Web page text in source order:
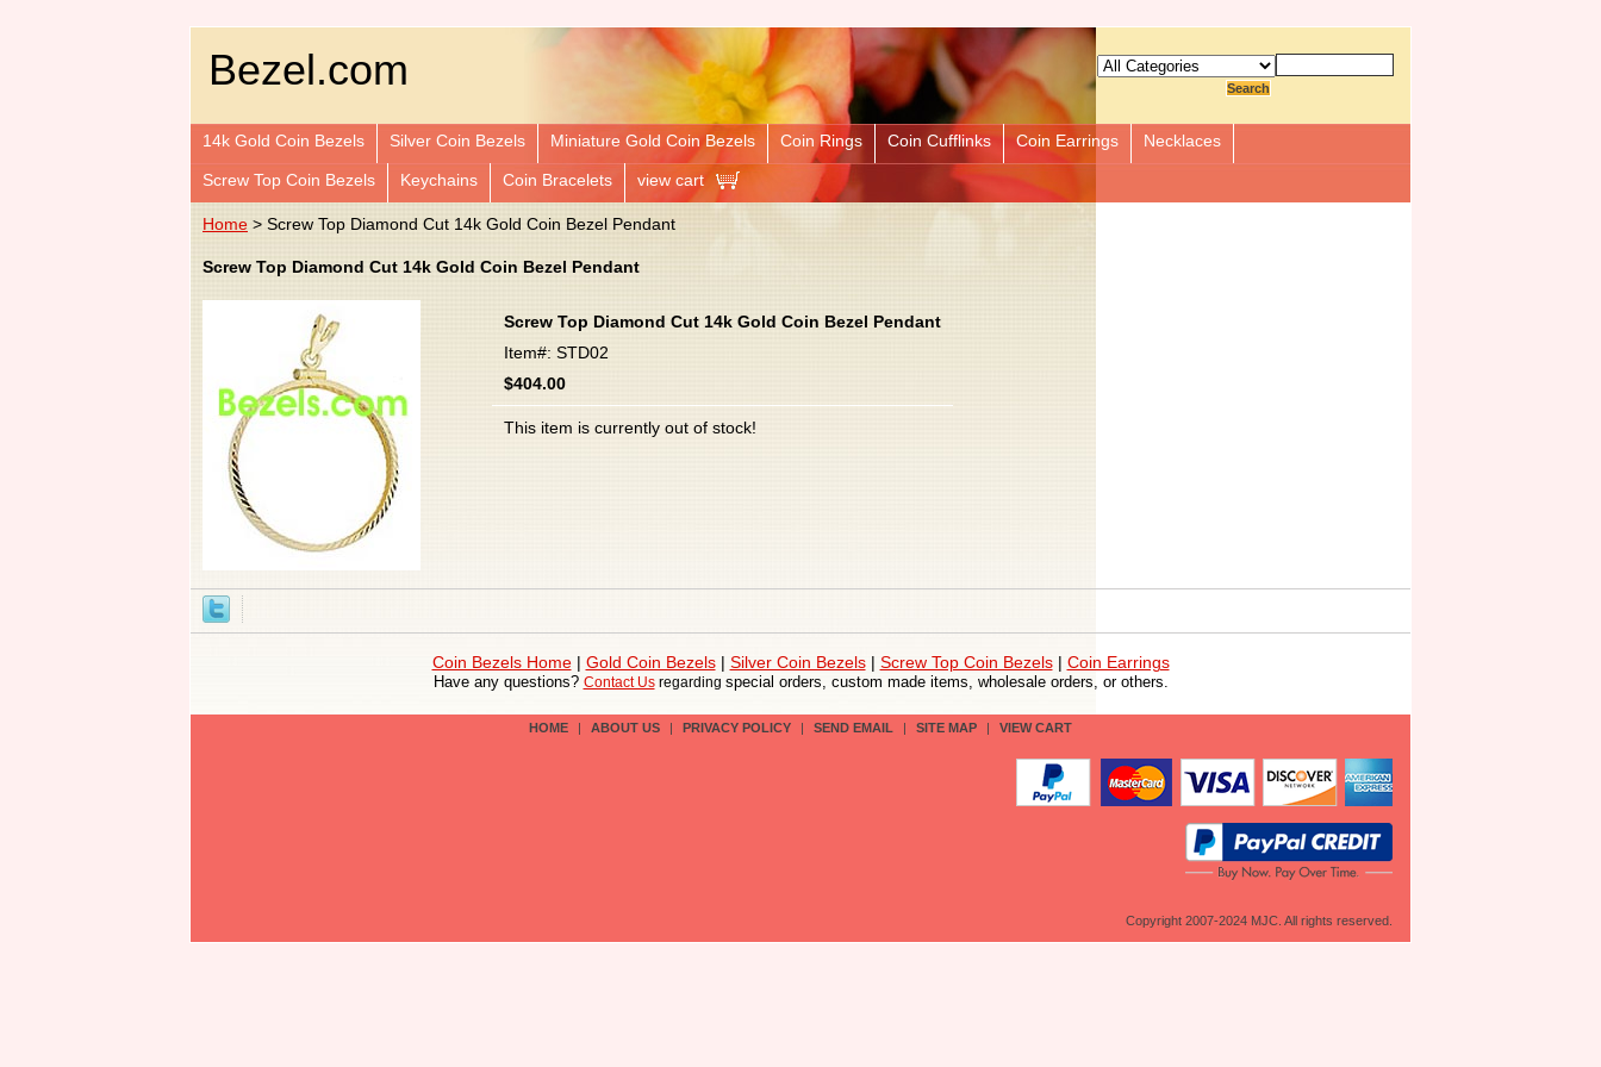
Bezel.com
14k Gold Coin Bezels Silver Coin Bezels Miniature Gold Coin Bezels Coin Rings Coin Cufflinks Coin Earrings Necklaces
Screw Top Coin Bezels Keychains Coin Bracelets view cart
Home > Screw Top Diamond Cut 14k Gold Coin Bezel Pendant
Screw Top Diamond Cut 14k Gold Coin Bezel Pendant
Screw Top Diamond Cut 14k Gold Coin Bezel Pendant
Item#: STD02
$404.00
This item is currently out of stock!
Coin Bezels Home| Gold Coin Bezels| Silver Coin Bezels| Screw Top Coin Bezels| Coin Earrings
Have any questions? Contact Usregarding special orders, custom made items, wholesale orders, or others.
HOME | ABOUT US | PRIVACY POLICY | SEND EMAIL | SITE MAP | VIEW CART
Copyright 2007-2024 MJC. All rights reserved.